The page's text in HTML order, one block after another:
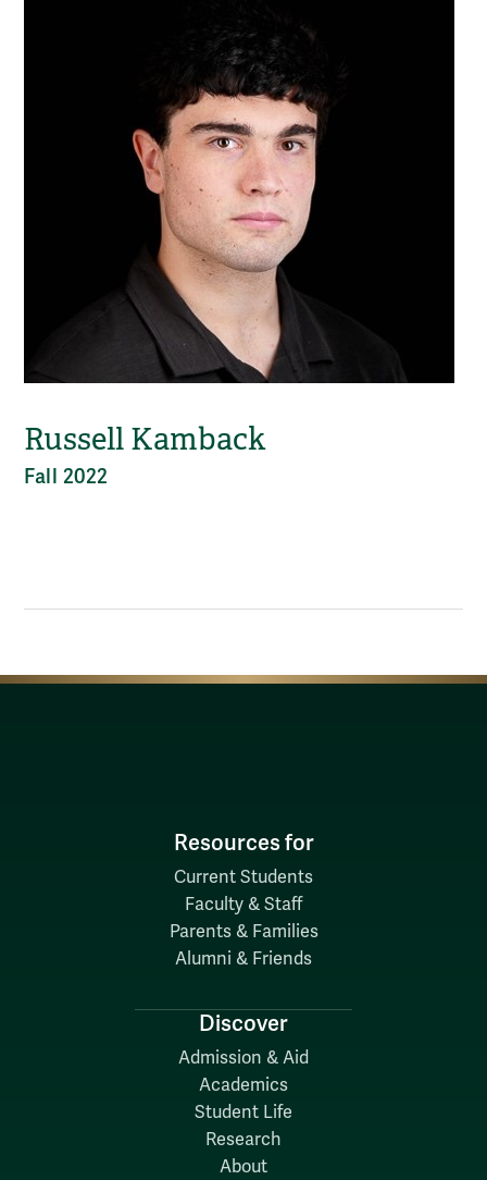
Russell Kamback
Fall 2022
Resources for
Current Students
Faculty & Staff
Parents & Families
Alumni & Friends
Discover
Admission & Aid
Academics
Student Life
Research
About